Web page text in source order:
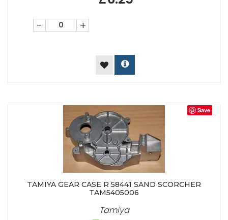
- +
Save
TAMIYA GEAR CASE R 58441 SAND SCORCHER
TAM5405006
Tamiya